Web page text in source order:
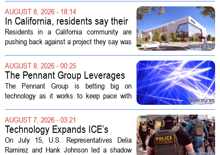
capabilities to the 2026 Space and Missile
Defense Symposium. The event...
AUGUST 8, 2026 - 18:14
In California, residents say their
city approved a 'technology
park,' not a data center
Residents in a California community are
pushing back against a project they say was
actually a massive data center complex.
The distinction matters, they...
AUGUST 8, 2026 - 00:25
The Pennant Group Leverages
Technology in Hospice Growth
The Pennant Group is betting big on
technology as it works to keep pace with
health divisions. The company, which
operates a network of senior living and...
AUGUST 7, 2026 - 03:21
Technology Expands ICE’s
Capacity for Abuse
On July 15, U.S. Representatives Delia
Ramirez and Hank Johnson led a shadow